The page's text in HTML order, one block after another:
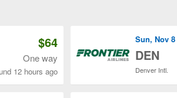
$64
One way
12 hours ago
Sun, Nov 8
DEN
Denver Intl.